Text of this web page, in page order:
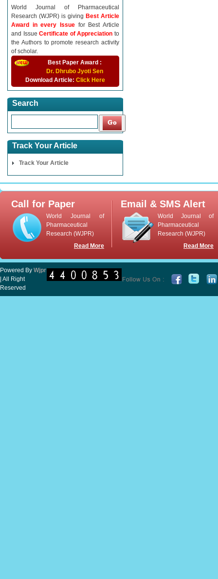
World Journal of Pharmaceutical
Research (WJPR) is giving Best Article
Award in every Issue for Best Article
and IssueCertificate of Appreciationto
the Authors to promote research activity
of scholar.
Best Paper Award :
Dr. Dhrubo Jyoti Sen
Download Article: Click Here
Search
Track Your Article
Track Your Article
Call for Paper
World Journal of
Pharmaceutical
Research (WJPR)
Read More
Email & SMS Alert
World Journal of
Pharmaceutical
Research (WJPR)
Read More
Powered By Wjpr
| All Right
Reserved